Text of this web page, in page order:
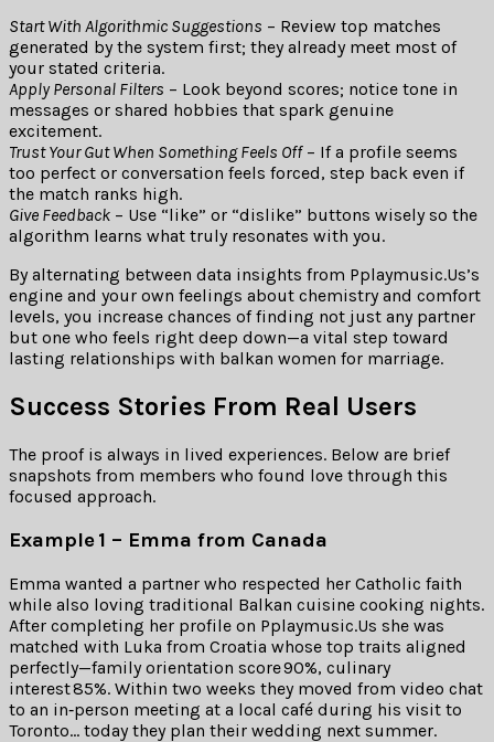
Start With Algorithmic Suggestions – Review top matches
generated by the system first; they already meet most of
your stated criteria.
Apply Personal Filters – Look beyond scores; notice tone in
messages or shared hobbies that spark genuine
excitement.
Trust Your Gut When Something Feels Off– If a profile seems
too perfect or conversation feels forced, step back even if
the match ranks high.
Give Feedback – Use “like” or “dislike” buttons wisely so the
algorithm learns what truly resonates with you.
By alternating between data insights from Pplaymusic.​Us’s
engine and your own feelings about chemistry and comfort
levels, you increase chances of finding not just any partner
but one who feels right deep down—a vital step toward
lasting relationships with balkan women for marriage.
Success Stories From Real Users
The proof is always in lived experiences. Below are brief
snapshots from members who found love through this
focused approach.
Example 1 – Emma from Canada
Emma wanted a partner who respected her Catholic faith
while also loving traditional Balkan cuisine cooking nights.
After completing her profile on Pplaymusic.​Us she was
matched with Luka from Croatia whose top traits aligned
perfectly—family orientation score 90%, culinary
interest 85%. Within two weeks they moved from video chat
to an in‑person meeting at a local café during his visit to
Toronto… today they plan their wedding next summer.